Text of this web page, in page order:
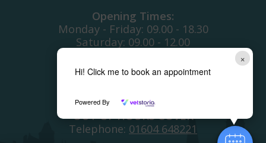
×
Hi! Click me to book an appointment
Powered By
Opening Times:
Monday - Friday: 09.00 - 18.30
Saturday: 09.00 - 12.00
Bank Holiday: CLOSED
OUT OF HOURS COVER
Telephone: 01604 648221